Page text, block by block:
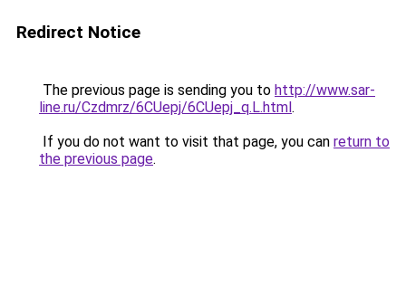
Redirect Notice
The previous page is sending you to http://www.sar-
line.ru/Czdmrz/6CUepj/6CUepj_q.L.html.
If you do not want to visit that page, you can return to
the previous page.